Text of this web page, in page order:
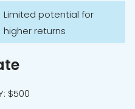
Limited potential for
higher returns
$500